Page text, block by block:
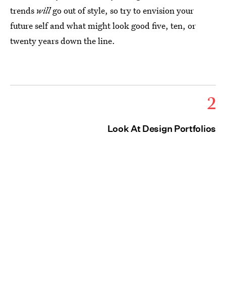
trends willgo out of style, so try to envision your
future self and what might look good five, ten, or
twenty years down the line.
2
Look At Design Portfolios